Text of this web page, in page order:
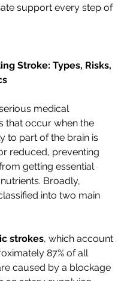
support every step of
Stroke: Types, Risks,
medical
that occur when the
to part of the brain is
reduced, preventing
getting essential
Broadly,
into two main
strokes, which account
87% of all
caused by a blockage